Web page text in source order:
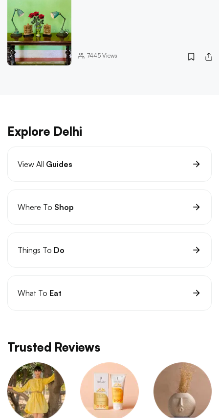
7445Views
Explore Delhi
View All Guides
Where To Shop
Things To Do
What To Eat
Trusted Reviews